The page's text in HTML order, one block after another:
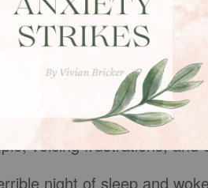
many people living in the
you out and a normal
illness.
This is a question
the mental and physical
voicing frustrations,
night of sleep and